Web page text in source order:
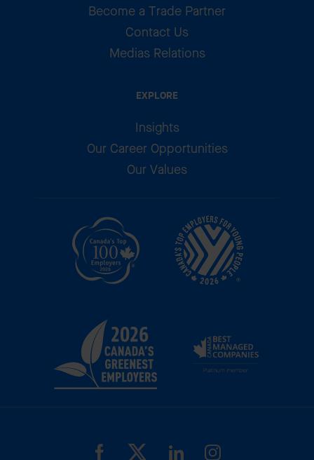
Become a Trade Partner
Contact Us
Medias Relations
EXPLORE
Insights
Our Career Opportunities
Our Values